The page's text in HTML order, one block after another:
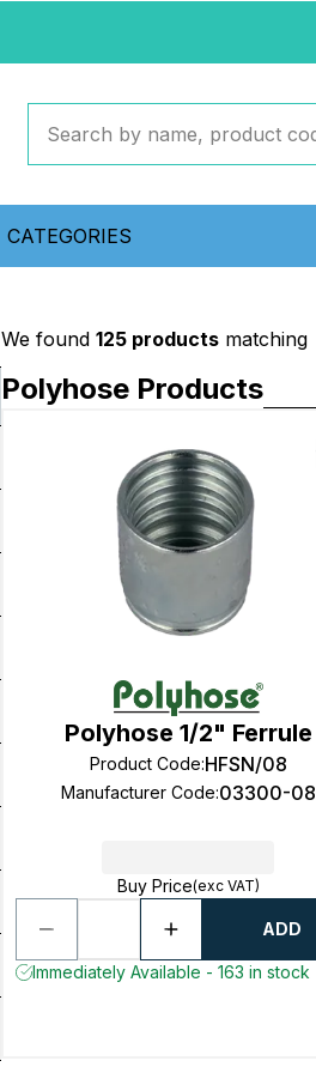
CATEGORIES
We found 125 products matching
Polyhose Products
Polyhose 1/2" Ferrule
Product Code:HFSN/08
Manufacturer Code:03300-08
Buy Price(exc VAT)
ADD
Immediately Available - 163 in stock